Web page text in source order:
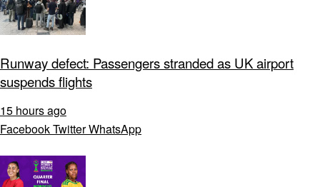
Runway defect: Passengers stranded as UK airport
suspends flights
15 hours ago
FacebookTwitterWhatsApp